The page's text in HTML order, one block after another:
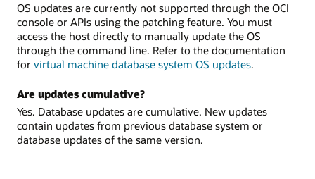
OS updates are currently not supported through the OCI
console or APIs using the patching feature. You must
access the host directly to manually update the OS
through the command line. Refer to the documentation
for virtual machine database system OS updates.
Are updates cumulative?
Yes. Database updates are cumulative. New updates
contain updates from previous database system or
database updates of the same version.